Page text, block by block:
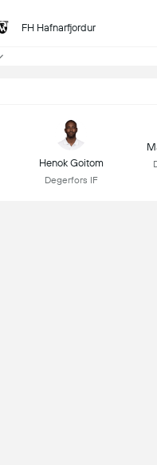
FH Hafnarfjordur
Henok Goitom
Degerfors IF